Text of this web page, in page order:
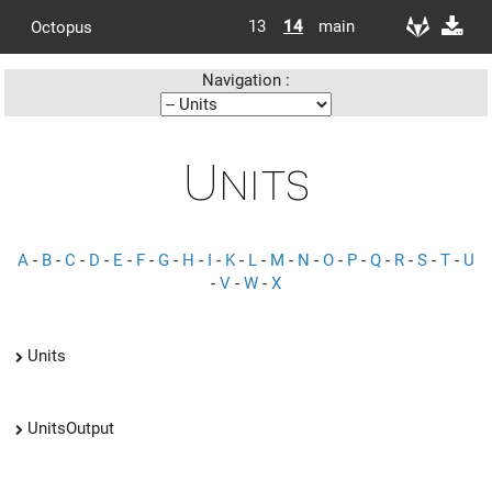
Octopus 13 14 main
Navigation :
Units
A - B - C - D - E - F - G - H - I - K- L - M - N - O - P - Q - R - S - T - U
- V - W - X
Units
UnitsOutput